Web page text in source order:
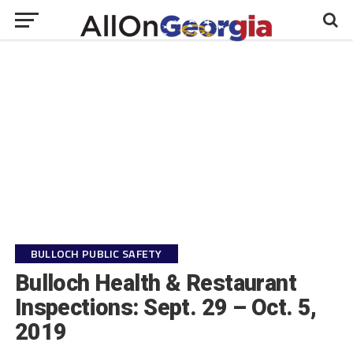
BULLOCH PUBLIC SAFETY
Bulloch Health & Restaurant
Inspections: Sept. 29 – Oct. 5,
2019